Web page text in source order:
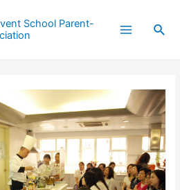
School Parent-